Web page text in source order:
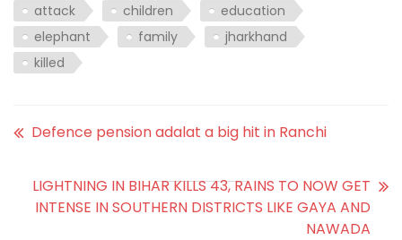
attack children
education
elephant
family
jharkhand
killed
Defence pension adalat a big hit in Ranchi
LIGHTNING IN BIHAR KILLS 43, RAINS TO NOW GET
INTENSE IN SOUTHERN DISTRICTS LIKE GAYA AND
NAWADA